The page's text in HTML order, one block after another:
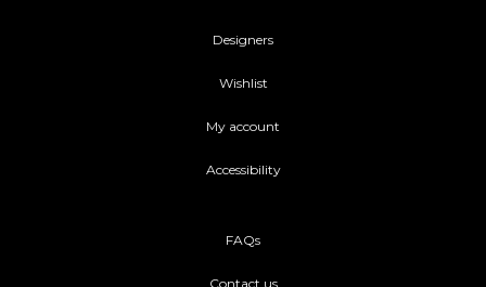
Designers
Wishlist
My account
Accessibility
FAQs
Contact us